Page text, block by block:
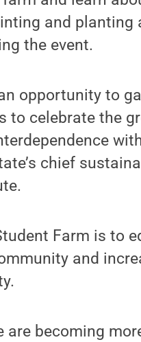
and
the event.
opportunity to
to celebrate the
chief
Farm is to
and
are becoming